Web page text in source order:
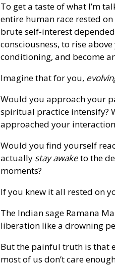
To get a taste of what I’m
entire human race rested
brute self-interest
consciousness, to rise
conditioning, and become
Imagine that for you,
Would you approach your
spiritual practice intensify?
approached your
Would you find yourself
actually stay awaketo the
moments?
If you knew it all rested on
The Indian sage Ramana
liberation like a drowning
But the painful truth is that
most of us don’t care